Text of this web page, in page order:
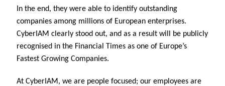
In the end, they were able to identify outstanding
companies among millions of European enterprises.
CyberIAM clearly stood out, and as a result will be publicly
recognised in the Financial Times as one of Europe’s
Fastest Growing Companies.
At CyberIAM, we are people focused; our employees are